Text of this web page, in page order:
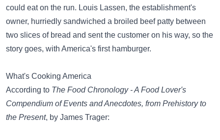
could eat on the run. Louis Lassen, the establishment's
owner, hurriedly sandwiched a broiled beef patty between
two slices of bread and sent the customer on his way, so the
story goes, with America's first hamburger.
What's Cooking America
According to The Food Chronology - A Food Lover's
Compendium of Events and Anecdotes, from Prehistory to
the Present, by James Trager: